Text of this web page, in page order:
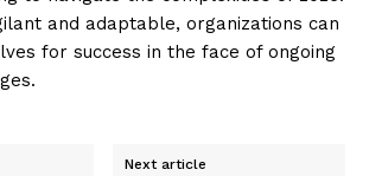
and adaptable, organizations can
for success in the face of ongoing
Next article